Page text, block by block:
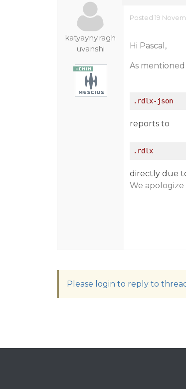
katyayny.ragh
uvanshi
Posted 19
Hi Pascal,
As
.rdlx-json
reports to
.rdlx
directly due
We
Please login to reply to